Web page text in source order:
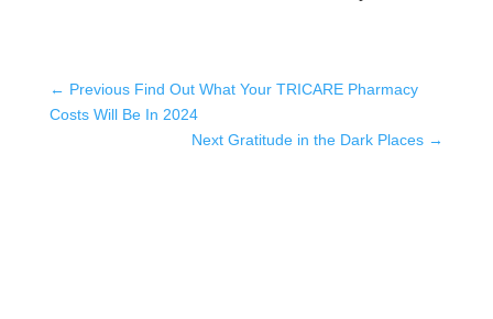
← Previous Find Out What Your TRICARE Pharmacy
Costs Will Be In 2024
Next Gratitude in the Dark Places →